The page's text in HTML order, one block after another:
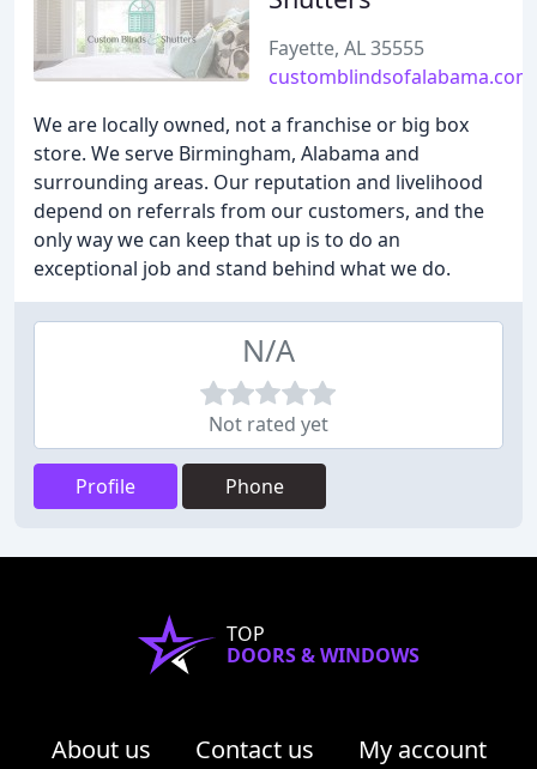
Fayette, AL 35555
customblindsofalabama.com
We are locally owned, not a franchise or big box
store. We serve Birmingham, Alabama and
surrounding areas. Our reputation and livelihood
depend on referrals from our customers, and the
only way we can keep that up is to do an
exceptional job and stand behind what we do.
N/A
Not rated yet
Profile Phone
TOP
DOORS & WINDOWS
About us Contact us My account